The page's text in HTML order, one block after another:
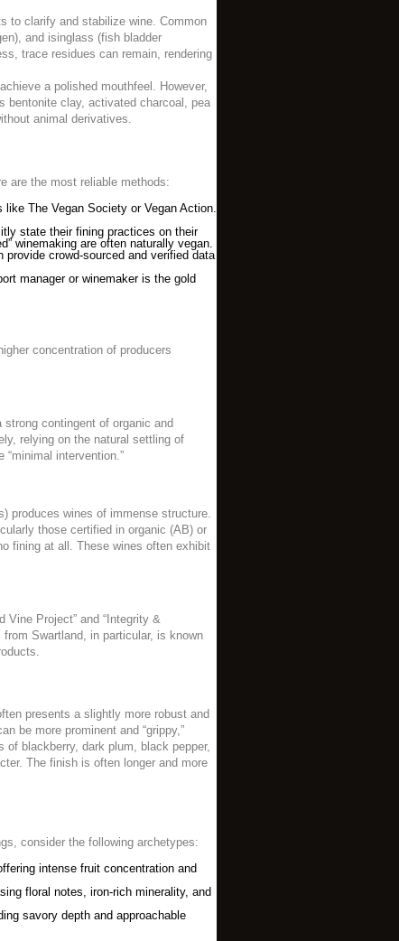
to clarify and stabilize wine. Common
and isinglass (fish bladder
trace residues can remain, rendering
a polished mouthfeel. However,
bentonite clay, activated charcoal, pea
animal derivatives.
are the most reliable methods:
The Vegan Society or Vegan Action.
state their fining practices on their
winemaking are often naturally vegan.
crowd-sourced and verified data
manager or winemaker is the gold
concentration of producers
contingent of organic and
relying on the natural settling of
intervention.”
produces wines of immense structure.
those certified in organic (AB) or
fining at all. These wines often exhibit
Vine Project” and “Integrity &
Swartland, in particular, is known
presents a slightly more robust and
be more prominent and “grippy,”
blackberry, dark plum, black pepper,
The finish is often longer and more
consider the following archetypes:
intense fruit concentration and
floral notes, iron-rich minerality, and
savory depth and approachable